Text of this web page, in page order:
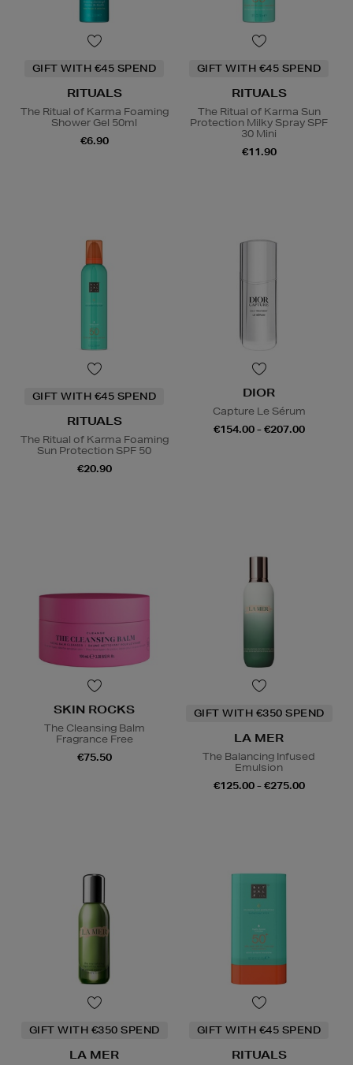
GIFT WITH €45 SPEND
RITUALS
The Ritual of Karma Foaming
Shower Gel 50ml
€6.90
GIFT WITH €45 SPEND
RITUALS
The Ritual of Karma Sun
Protection Milky Spray SPF
30 Mini
€11.90
GIFT WITH €45 SPEND
RITUALS
The Ritual of Karma Foaming
Sun Protection SPF 50
€20.90
DIOR
Capture Le Sérum
€154.00 - €207.00
SKIN ROCKS
The Cleansing Balm
Fragrance Free
€75.50
GIFT WITH €350 SPEND
LA MER
The Balancing Infused
Emulsion
€125.00 - €275.00
GIFT WITH €350 SPEND
LA MER
GIFT WITH €45 SPEND
RITUALS